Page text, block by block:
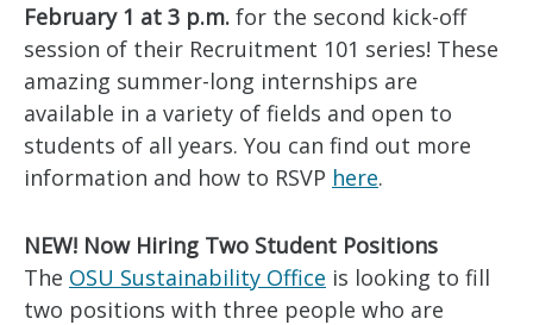
February 1 at 3 p.m. for the second kick-off
session of their Recruitment 101 series! These
amazing summer-long internships are
available in a variety of fields and open to
students of all years. You can find out more
information and how to RSVP here.
NEW! Now Hiring Two Student Positions
The OSU Sustainability Office is looking to fill
two positions with three people who are